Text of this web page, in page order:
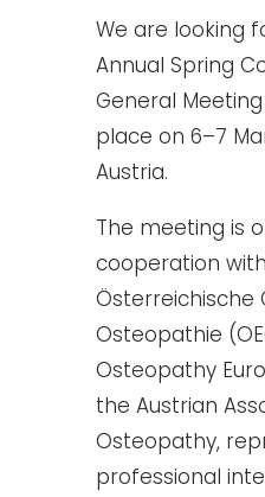
We are looking
Annual Spring
General
place on 6–7
Austria.
The meeting is
cooperation
Österreichische
Osteopathie
Osteopathy
the Austrian
Osteopathy,
professional